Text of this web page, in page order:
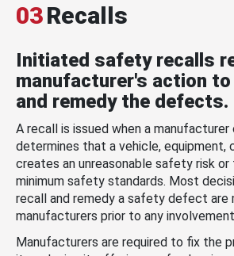
03Recalls
Initiated safety recalls
manufacturer's action to
and remedy the defects.
A recall is issued when a manufacturer
determines that a vehicle, equipment,
creates an unreasonable safety risk
minimum safety standards. Most
recall and remedy a safety defect are
manufacturers prior to any
Manufacturers are required to fix the